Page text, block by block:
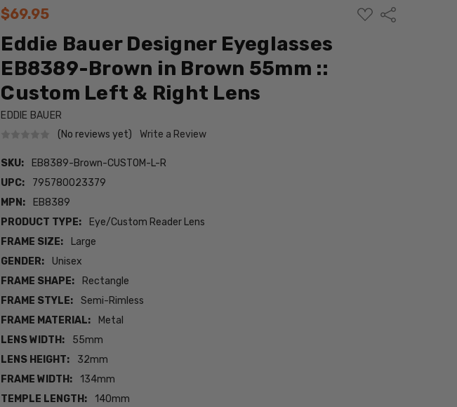
$69.95
ADD
TO
Share
Eddie Bauer Designer Eyeglasses
EB8389-Brown in Brown 55mm ::
Custom Left & Right Lens
EDDIE BAUER
(No reviews yet)
Write a Review
SKU:
EB8389-Brown-CUSTOM-L-R
UPC:
795780023379
MPN:
EB8389
PRODUCT TYPE:
Eye/Custom Reader Lens
FRAME SIZE:
Large
GENDER:
Unisex
FRAME SHAPE:
Rectangle
FRAME STYLE:
Semi-Rimless
FRAME MATERIAL:
Metal
LENS WIDTH:
55mm
LENS HEIGHT:
32mm
FRAME WIDTH:
134mm
TEMPLE LENGTH:
140mm